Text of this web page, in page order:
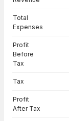
Total
Expenses
Profit
Before
Tax
Tax
Profit
After Tax